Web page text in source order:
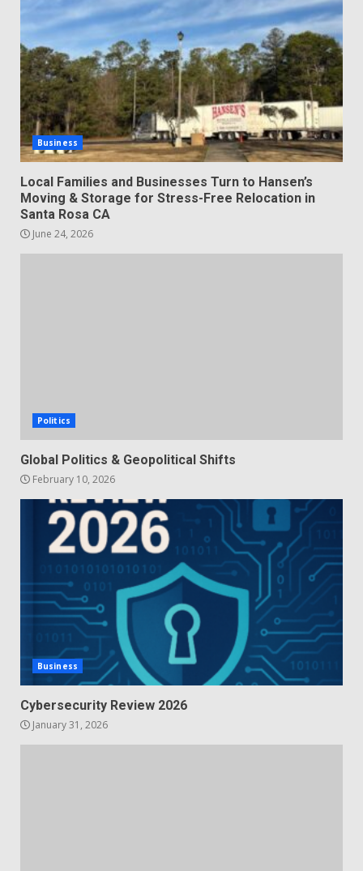
Business
Local Families and Businesses Turn to Hansen’s
Moving & Storage for Stress-Free Relocation in
Santa Rosa CA
June 24, 2026
Politics
Global Politics & Geopolitical Shifts
February 10, 2026
Business
Cybersecurity Review 2026
January 31, 2026